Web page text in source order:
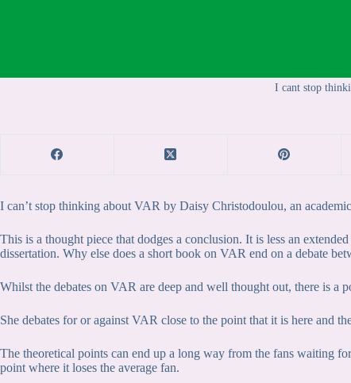
I cant stop
I can’t stop thinking about VAR by Daisy Christodoulou, an
This is a thought piece that dodges a conclusion. It is less an
dissertation. Why else does a short book on VAR end on a debate
Whilst the debates on VAR are deep and well thought out, there is a
She debates for or against VAR close to the point that it is here and
The theoretical points can end up a long way from the fans waiting
point where it loses the average fan.